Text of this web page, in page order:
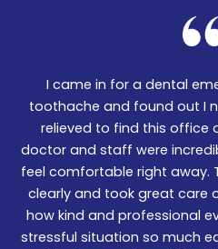
I came in for a dental
toothache and found out I
relieved to find this office
doctor and staff were
feel comfortable right away.
clearly and took great care
how kind and professional
stressful situation so much